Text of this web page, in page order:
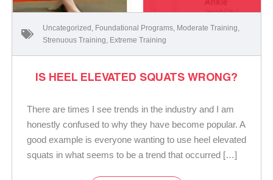
Uncategorized Foundational Programs Moderate Training
Strenuous Training Extreme Training
IS HEEL ELEVATED SQUATS WRONG?
There are times I see trends in the industry and I am
honestly confused to why they have become popular. A
good example is everyone wanting to use heel elevated
squats in what seems to be a trend that occurred […]